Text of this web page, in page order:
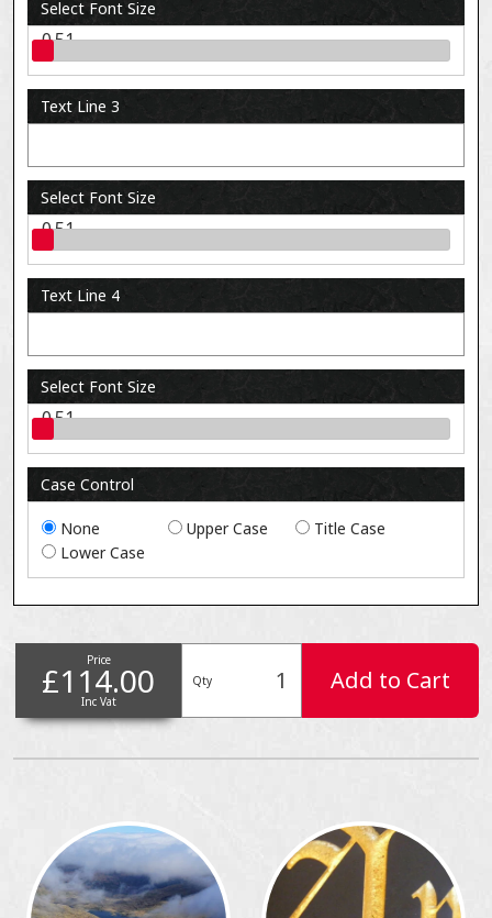
Select Font Size
0.51
Text Line 3
Select Font Size
0.51
Text Line 4
Select Font Size
0.51
Case Control
None Upper Case
Title Case
Lower Case
Price
£114.00
Inc Vat
Qty Add to Cart